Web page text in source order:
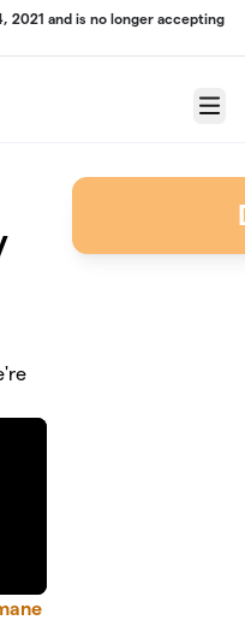
2021 and is no longer accepting
Menu